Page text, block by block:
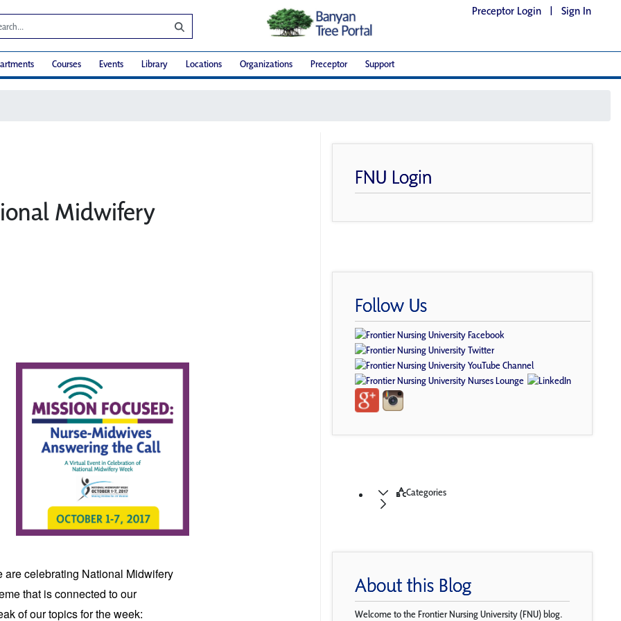
Preceptor Login | Sign In
Courses Events Library Locations Organizations Preceptor Support
Midwifery
celebrating National Midwifery
Week. Each day, there will be a new theme that is connected to our
of our topics for the week:
FNU Login
Follow Us
Categories
About this Blog
Welcome to the Frontier Nursing University (FNU) blog.